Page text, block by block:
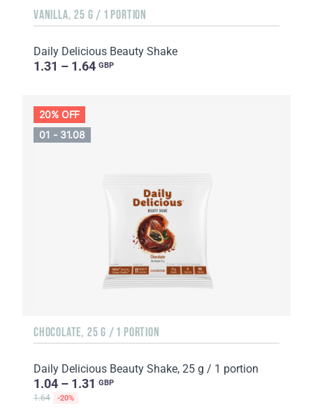
VANILLA, 25 G / 1 PORTION
Daily Delicious Beauty Shake
1.31 – 1.64 GBP
20% OFF
01 - 31.08
CHOCOLATE, 25 G / 1 PORTION
Daily Delicious Beauty Shake, 25 g / 1 portion
1.04 – 1.31 GBP
1.64 -20%